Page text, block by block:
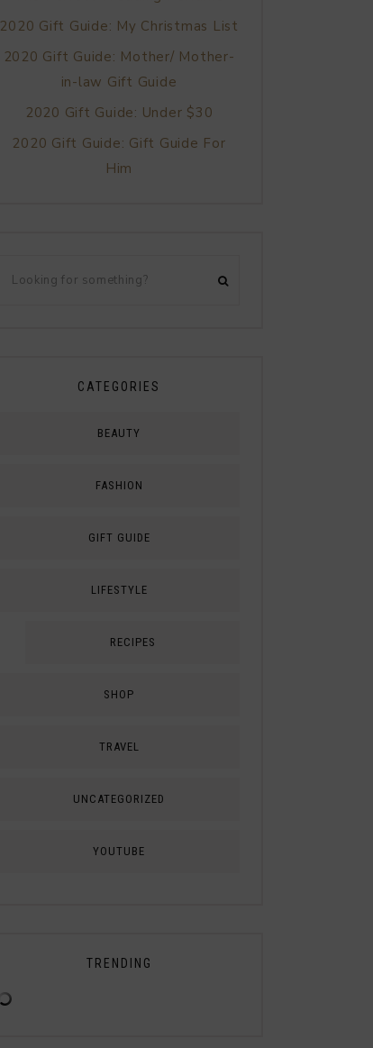
2020 Gift Guide: My Christmas List
2020 Gift Guide: Mother/ Mother-
in-law Gift Guide
2020 Gift Guide: Under $30
2020 Gift Guide: Gift Guide For
Him
CATEGORIES
BEAUTY
FASHION
GIFT GUIDE
LIFESTYLE
RECIPES
SHOP
TRAVEL
UNCATEGORIZED
YOUTUBE
TRENDING